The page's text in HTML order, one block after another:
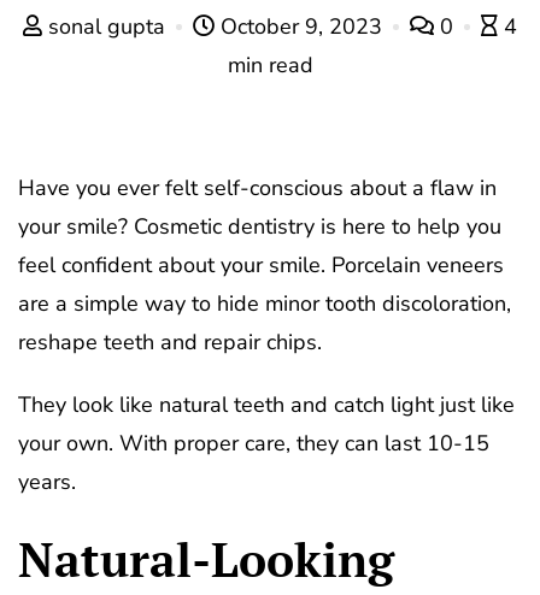
sonal gupta October 9, 2023 0
4
min read
Have you ever felt self-conscious about a flaw in
your smile? Cosmetic dentistry is here to help you
feel confident about your smile. Porcelain veneers
are a simple way to hide minor tooth discoloration,
reshape teeth and repair chips.
They look like natural teeth and catch light just like
your own. With proper care, they can last 10-15
years.
Natural-Looking